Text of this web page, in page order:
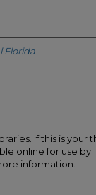
Florida
If this is your
online for use by
information.